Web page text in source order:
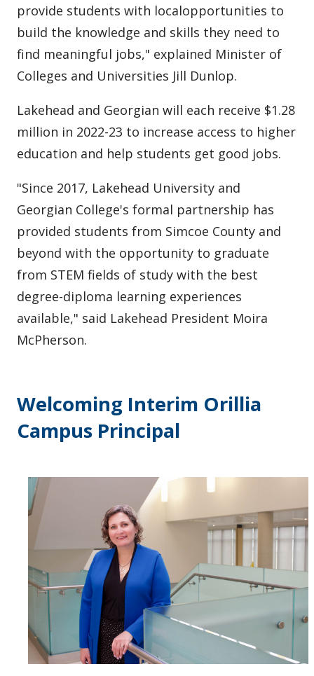
provide students with localopportunities to
build the knowledge and skills they need to
find meaningful jobs," explained Minister of
Colleges and Universities Jill Dunlop.
Lakehead and Georgian will each receive $1.28
million in 2022-23 to increase access to higher
education and help students get good jobs.
"Since 2017, Lakehead University and
Georgian College's formal partnership has
provided students from Simcoe County and
beyond with the opportunity to graduate
from STEM fields of study with the best
degree-diploma learning experiences
available," said Lakehead President Moira
McPherson.
Welcoming Interim Orillia
Campus Principal